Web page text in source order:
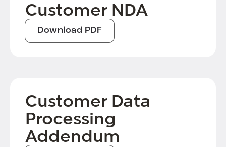
Customer NDA
Download PDF
Customer Data
Processing
Addendum